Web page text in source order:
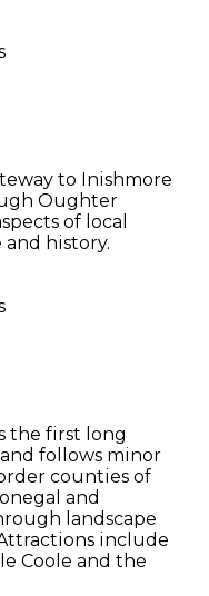
to Inishmore
Oughter
of local
history.
the first long
follows minor
counties of
and
landscape
include
Coole and the